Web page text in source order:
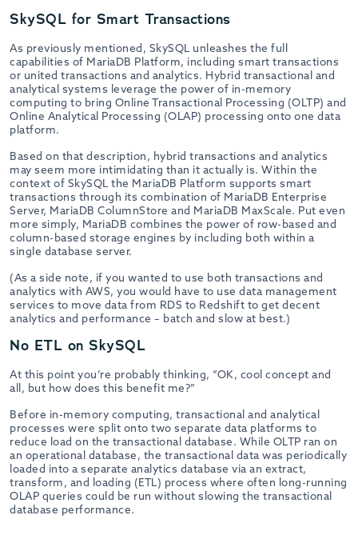
SkySQL for Smart Transactions
As previously mentioned, SkySQL unleashes the full
capabilities of MariaDB Platform, including smart transactions
or united transactions and analytics. Hybrid transactional and
analytical systems leverage the power of in-memory
computing to bring Online Transactional Processing (OLTP) and
Online Analytical Processing (OLAP) processing onto one data
platform.
Based on that description, hybrid transactions and analytics
may seem more intimidating than it actually is. Within the
context of SkySQL the MariaDB Platform supports smart
transactions through its combination of MariaDB Enterprise
Server, MariaDB ColumnStore and MariaDB MaxScale. Put even
more simply, MariaDB combines the power of row-based and
column-based storage engines by including both within a
single database server.
(As a side note, if you wanted to use both transactions and
analytics with AWS, you would have to use data management
services to move data from RDS to Redshift to get decent
analytics and performance – batch and slow at best.)
No ETL on SkySQL
At this point you’re probably thinking, “OK, cool concept and
all, but how does this benefit me?”
Before in-memory computing, transactional and analytical
processes were split onto two separate data platforms to
reduce load on the transactional database. While OLTP ran on
an operational database, the transactional data was periodically
loaded into a separate analytics database via an extract,
transform, and loading (ETL) process where often long-running
OLAP queries could be run without slowing the transactional
database performance.